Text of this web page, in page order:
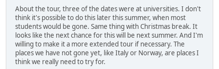
About the tour, three of the dates were at universities. I don't
think it's possible to do this later this summer, when most
students would be gone. Same thing with Christmas break. It
looks like the next chance for this will be next summer. And I'm
willing to make it a more extended tour if necessary. The
places we have not gone yet, like Italy or Norway, are places I
think we really need to try for.